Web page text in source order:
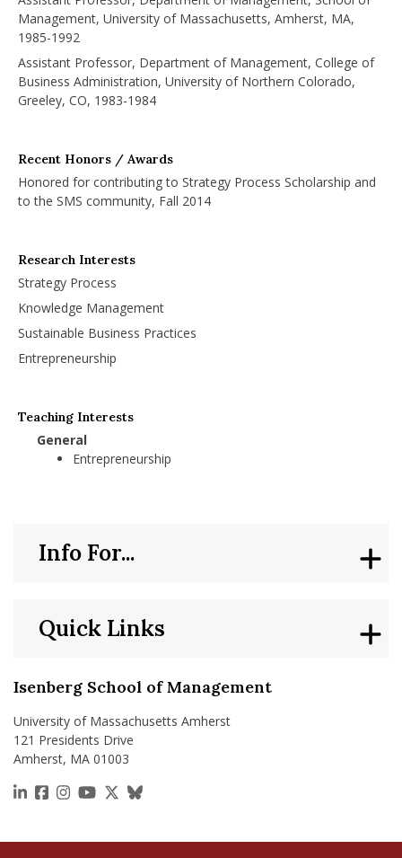
Management, University of Massachusetts, Amherst, MA,
1985-1992
Assistant Professor, Department of Management, College of
Business Administration, University of Northern Colorado,
Greeley, CO, 1983-1984
Recent Honors / Awards
Honored for contributing to Strategy Process Scholarship and
to the SMS community, Fall 2014
Research Interests
Strategy Process
Knowledge Management
Sustainable Business Practices
Entrepreneurship
Teaching Interests
General
Entrepreneurship
Isenberg School of Management
University of Massachusetts Amherst
121 Presidents Drive
Amherst, MA 01003
https://www.linkedin.com/school/isenberg-school-
https://www.facebook.com/isenbergumass
https://www.instagram.com/isenbergumass
https://www.youtube.com/IsenbergUMass
https://x.com/Isenbergumass
https://bsky.app/profile/
Quick Links
Info For...